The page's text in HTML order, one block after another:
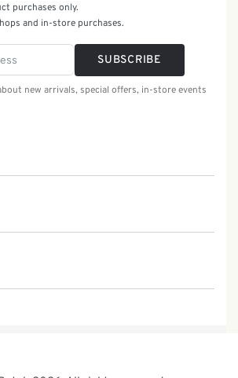
purchases only.
and in-store purchases.
SUBSCRIBE
new arrivals, special offers, in-store events